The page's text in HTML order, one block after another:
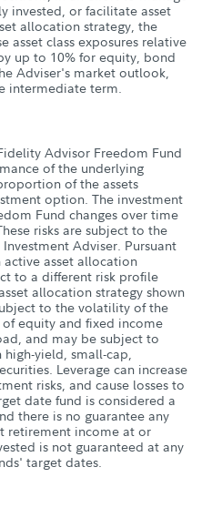
invested, or facilitate asset
allocation strategy, the
asset class exposures relative
up to 10% for equity, bond
Adviser's market outlook,
intermediate term.
Advisor Freedom Fund
of the underlying
of the assets
option. The investment
Fund changes over time
risks are subject to the
Adviser. Pursuant
asset allocation
to a different risk profile
allocation strategy shown
to the volatility of the
equity and fixed income
and may be subject to
high-yield, small-cap,
Leverage can increase
risks, and cause losses to
date fund is considered a
there is no guarantee any
retirement income at or
is not guaranteed at any
target dates.